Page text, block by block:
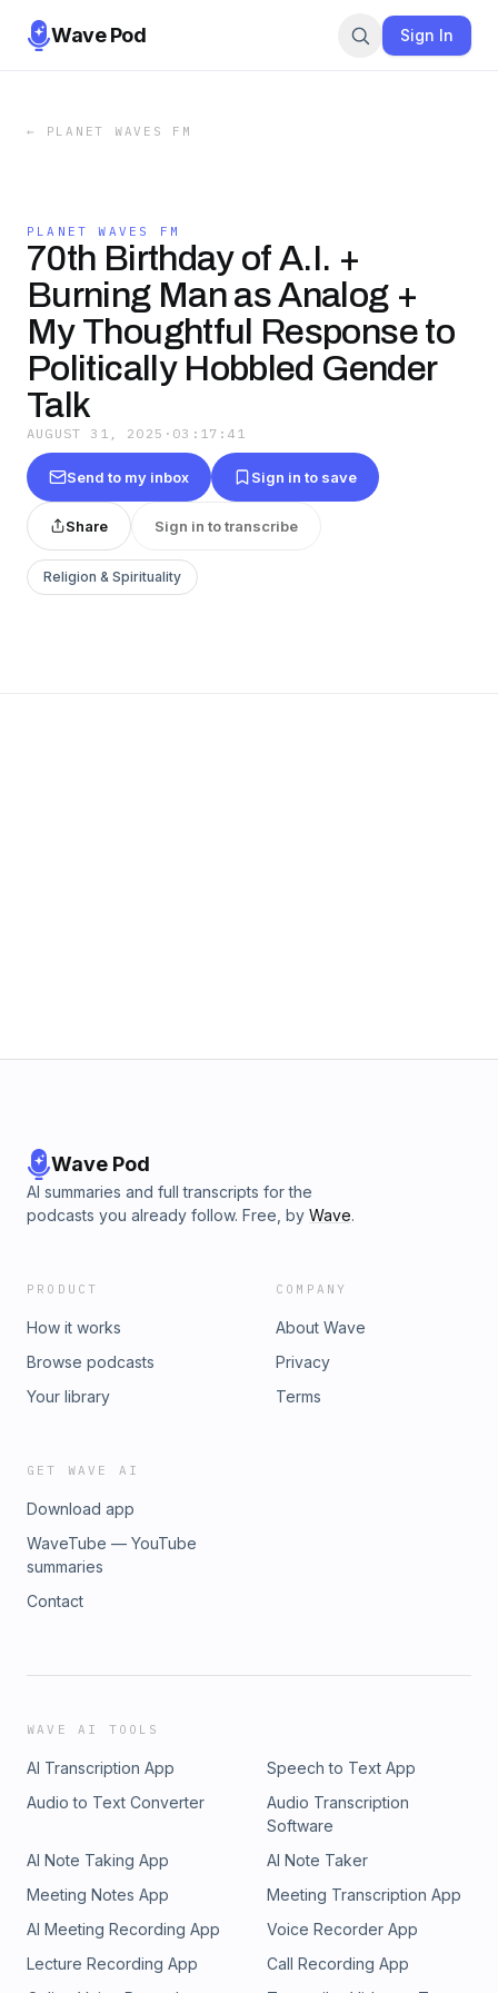
Wave Pod Sign In
← PLANET WAVES FM
PLANET WAVES FM
70th Birthday of A.I. +
Burning Man as Analog +
My Thoughtful Response to
Politically Hobbled Gender
Talk
AUGUST 31, 2025 · 03:17:41
Send to my inbox Sign in to save
Share Sign in to transcribe
Religion & Spirituality
Wave Pod
AI summaries and full transcripts for the
podcasts you already follow. Free, by Wave.
PRODUCT
How it works
Browse podcasts
Your library
COMPANY
About Wave
Privacy
Terms
GET WAVE AI
Download app
WaveTube — YouTube
summaries
Contact
WAVE AI TOOLS
AI Transcription App
Speech to Text App
Audio to Text Converter
Audio Transcription
Software
AI Note Taking App
AI Note Taker
Meeting Notes App
Meeting Transcription App
AI Meeting Recording App
Voice Recorder App
Lecture Recording App
Call Recording App